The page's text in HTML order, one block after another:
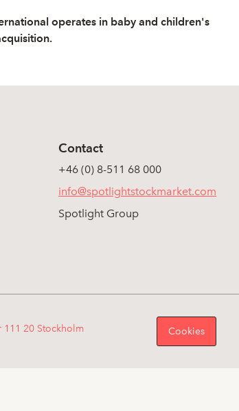
operates in baby and children's
Contact
+46 (0) 8-511 68 000
info@spotlightstockmarket.com
Spotlight Group
111 20 Stockholm Cookies